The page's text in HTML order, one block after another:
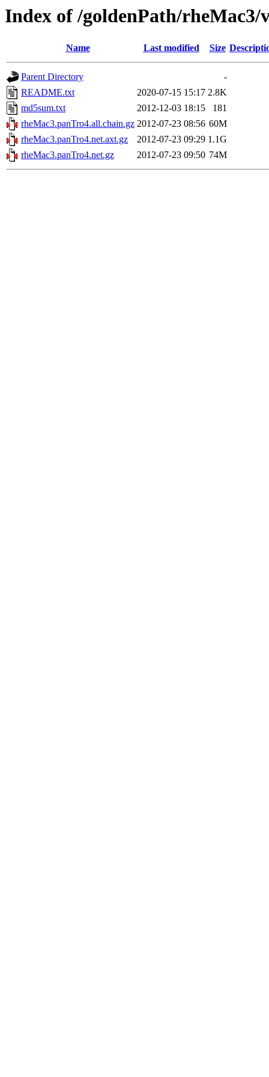
Index of /goldenPath/rheMac3/
Name Last modified Size
Parent Directory
-
README.txt
2020-07-15 15:17 2.8K
md5sum.txt
2012-12-03 18:15
181
rheMac3.panTro4.all.chain.gz 2012-07-23 08:56 60M
rheMac3.panTro4.net.axt.gz
2012-07-23 09:29 1.1G
rheMac3.panTro4.net.gz
2012-07-23 09:50 74M